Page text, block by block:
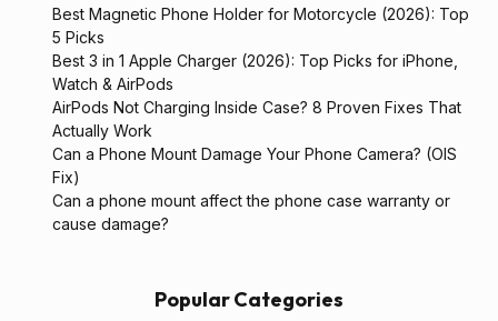
Best Magnetic Phone Holder for Motorcycle (2026): Top
5 Picks
Best 3 in 1 Apple Charger (2026): Top Picks for iPhone,
Watch & AirPods
AirPods Not Charging Inside Case? 8 Proven Fixes That
Actually Work
Can a Phone Mount Damage Your Phone Camera? (OIS
Fix)
Can a phone mount affect the phone case warranty or
cause damage?
Popular Categories